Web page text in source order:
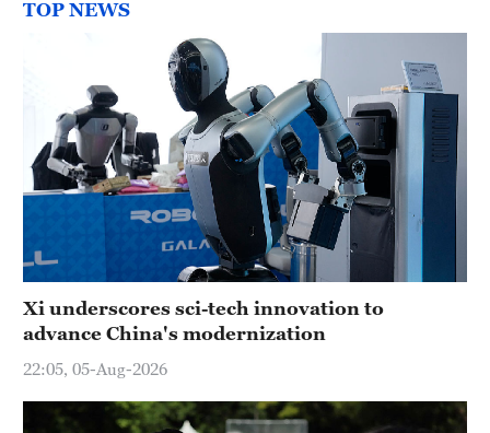
TOP NEWS
Xi underscores sci-tech innovation to
advance China's modernization
22:05, 05-Aug-2026